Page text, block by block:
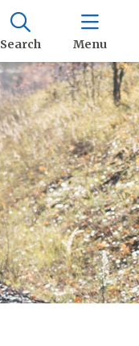
Search Menu